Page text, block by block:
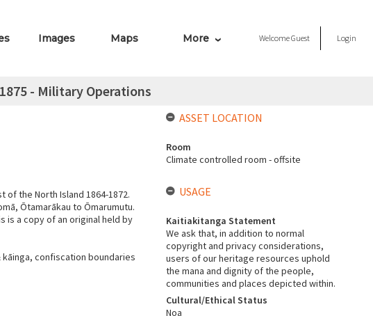
Images Maps More WelcomeGuest Login
- Military Operations
the North Island 1864-1872.
Ōtamarākau to Ōmarumutu.
is a copy of an original held by
confiscation boundaries
ASSET LOCATION
Room
Climate controlled room - offsite
USAGE
Kaitiakitanga Statement
We ask that, in addition to normal
copyright and privacy considerations,
users of our heritage resources uphold
the mana and dignity of the people,
communities and places depicted within.
Cultural/Ethical Status
Noa